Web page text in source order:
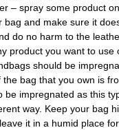
– spray some product
bag and make sure it
do no harm to the
product you want to use
should be
bag that you own is
be impregnated as this
way. Keep your bag
it in a humid place